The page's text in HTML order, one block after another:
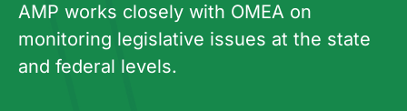
AMP works closely with OMEA on
monitoring legislative issues at the state
and federal levels.